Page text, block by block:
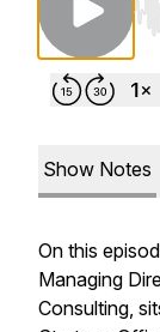
Show Notes
On this
Managing
Consulting,